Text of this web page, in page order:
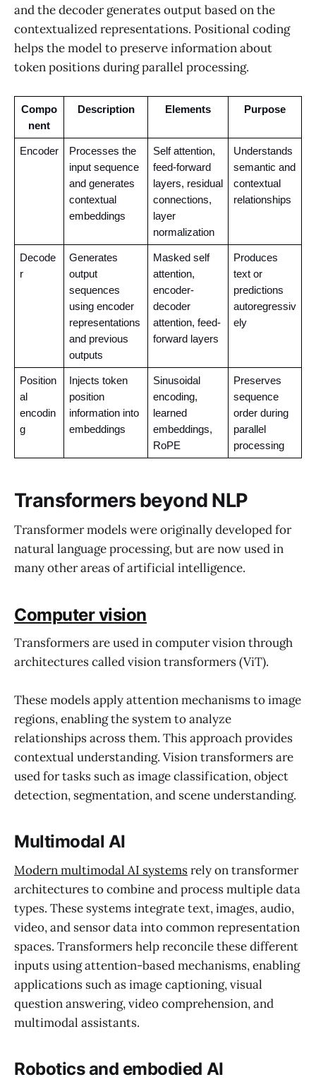
and the decoder generates output based on the
contextualized representations. Positional coding
helps the model to preserve information about
token positions during parallel processing.
Compo
nent
Description Elements Purpose
Encoder
Processes the
input sequence
and generates
contextual
embeddings
Self attention,
feed-forward
layers, residual
connections,
layer
normalization
Understands
semantic and
contextual
relationships
Decode
r
Generates
output
sequences
using encoder
representations
and previous
outputs
Masked self
attention,
encoder-
decoder
attention, feed-
forward layers
Produces
text or
predictions
autoregressiv
ely
Position
al
encodin
g
Injects token
position
information into
embeddings
Sinusoidal
encoding,
learned
embeddings,
RoPE
Preserves
sequence
order during
parallel
processing
Transformers beyond NLP
Transformer models were originally developed for
natural language processing, but are now used in
many other areas of artificial intelligence.
Computer vision
Transformers are used in computer vision through
architectures called vision transformers (ViT).
These models apply attention mechanisms to image
regions, enabling the system to analyze
relationships across them. This approach provides
contextual understanding. Vision transformers are
used for tasks such as image classification, object
detection, segmentation, and scene understanding.
Multimodal AI
Modern multimodal AI systemsrely on transformer
architectures to combine and process multiple data
types. These systems integrate text, images, audio,
video, and sensor data into common representation
spaces. Transformers help reconcile these different
inputs using attention-based mechanisms, enabling
applications such as image captioning, visual
question answering, video comprehension, and
multimodal assistants.
Robotics and embodied AI